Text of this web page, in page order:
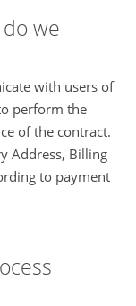
we
with users of
perform the
of the contract.
Address, Billing
to payment